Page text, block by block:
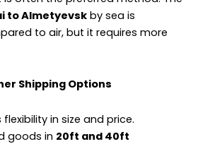
to Almetyevsk by sea is
to air, but it requires more
Shipping Options
in size and price.
goods in 20ft and 40ft